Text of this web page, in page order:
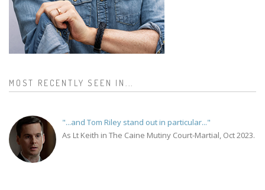
MOST RECENTLY SEEN IN...
"...and Tom Riley stand out in particular..."
As Lt Keith in The Caine Mutiny Court-Martial, Oct 2023.